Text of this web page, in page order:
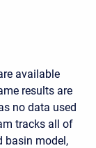
available
results are
no data used
tracks all of
basin model,